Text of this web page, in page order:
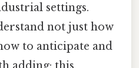
settings.
not just how
to anticipate and